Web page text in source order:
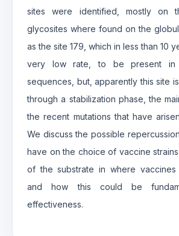
sites were identified, mostly on
glycosites where found on the
as the site 179, which in less than 10
very low rate, to be present in
sequences, but, apparently this site
through a stabilization phase, the
the recent mutations that have
We discuss the possible
have on the choice of vaccine
of the substrate in where
and how this could be
effectiveness.